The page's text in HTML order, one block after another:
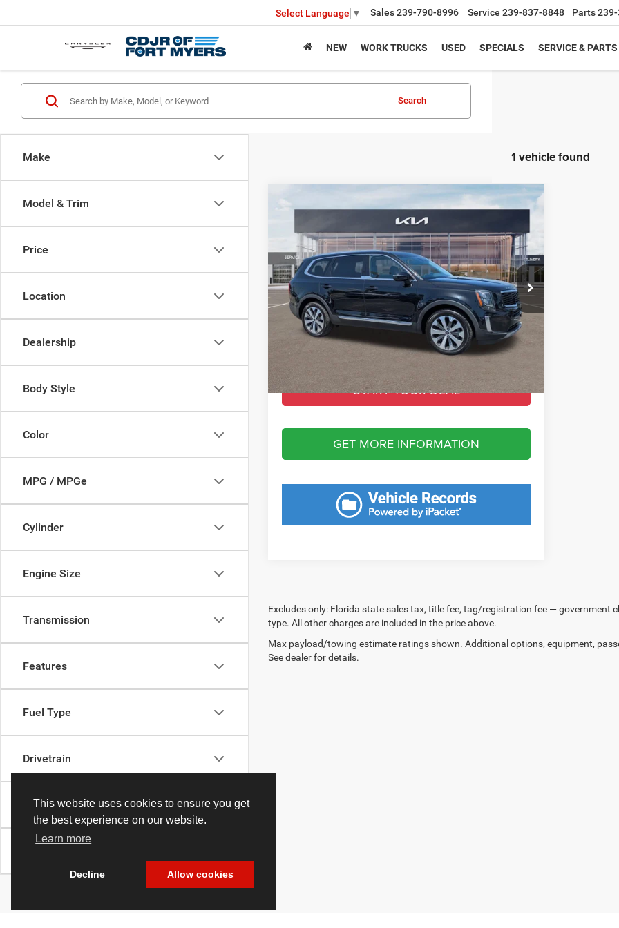
This website uses cookies to ensure you get
the best experience on our website.
Learn more
Decline Allow cookies
Select Language ▼ Sales239-790-8996 Service 239-837-8848 Parts
NEW WORK TRUCKS USED SPECIALS SERVICE & PARTS
Make
Model & Trim
Price
Location
Dealership
Body Style
Color
MPG / MPGe
Cylinder
Engine Size
Transmission
Features
Fuel Type
Drivetrain
Body Type
Search
1 vehicle found
VIN:5XYP34HC3NG269719Stock:NG269719Model:J4242
65,724 mi Ext. Int.
$5,049
SAVINGS
Less
Retail Price:
$31,370
Savings
$5,049
Fort Myers Deal:
$26,321
Dealer Fee:
+$1,198
+$549
Total Purchase Price:
START YOUR DEAL
GET MORE INFORMATION
Compare Vehicle
Excludes only: Florida state sales tax, title fee, tag/registration fee —
type. All other charges are included in the price above.
Max payload/towing estimate ratings shown. Additional options, equipment,
See dealer for details.